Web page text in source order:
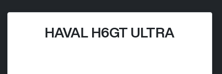
HAVAL H6GT ULTRA